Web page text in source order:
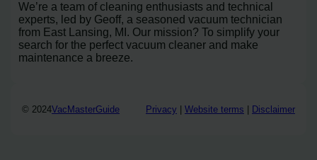
We’re a team of cleaning enthusiasts and technical
experts, led by Geoff, a seasoned vacuum technician
from East Lansing, MI. Our mission? To simplify your
search for the perfect vacuum cleaner and make
maintenance a breeze.
© 2024VacMasterGuide Privacy | Website terms | Disclaimer